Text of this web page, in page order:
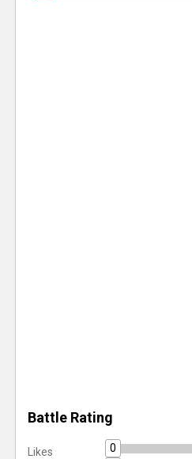
Battle Rating
Likes
0